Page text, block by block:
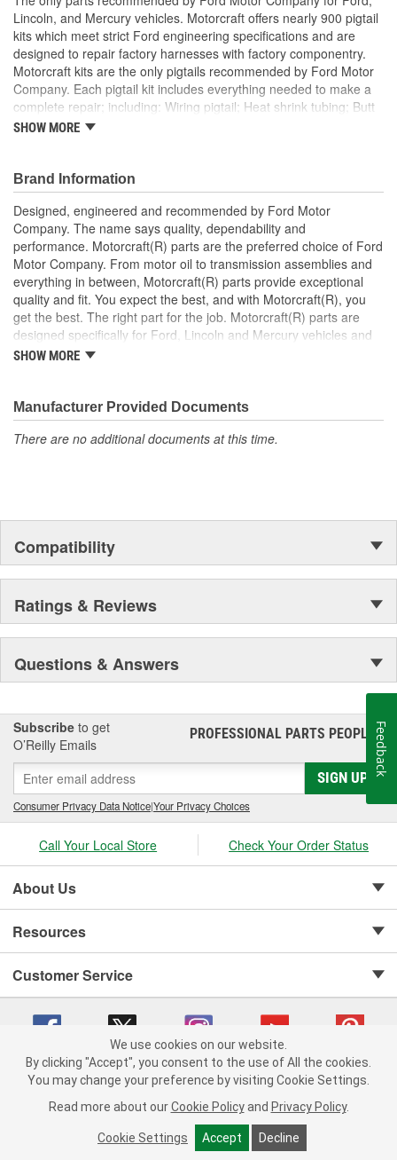
+ ADD TO CART
Lincoln, and Mercury vehicles. Motorcraft offers nearly 900 pigtail
kits which meet strict Ford engineering specifications and are
designed to repair factory harnesses with factory componentry.
Motorcraft kits are the only pigtails recommended by Ford Motor
Company. Each pigtail kit includes everything needed to make a
complete repair; including: Wiring pigtail; Heat shrink tubing; Butt
splices; All Pigtail kits include OE connectors.
SHOW MORE
Brand Information
Designed, engineered and recommended by Ford Motor
Company. The name says quality, dependability and
performance. Motorcraft(R) parts are the preferred choice of Ford
Motor Company. From motor oil to transmission assemblies and
everything in between, Motorcraft(R) parts provide exceptional
quality and fit. You expect the best, and with Motorcraft(R), you
get the best. The right part for the job. Motorcraft(R) parts are
designed specifically for Ford, Lincoln and Mercury vehicles and
have undergone extensive laboratory and on-the-road testing.
unmatched coverage. Whatever part you need for the job,
Motorcraft(R) has it.
SHOW MORE
Manufacturer Provided Documents
There are no additional documents at this time.
Compatibility
Ratings & Reviews
Questions & Answers
Subscribe to get
O’Reilly Emails
PROFESSIONAL PARTS PEOPLE®
SIGN UP
Consumer Privacy Data Notice|Your Privacy Choices
Call Your Local Store Check Your Order Status
About Us
Resources
Customer Service
Copyright © 2008-2026 O'Reilly Auto Parts v 75915cd62 (h5g2p) cv1622
Consumer Privacy Data Notice |
California Transparency in Supply Chain Act
Order & Shipping FAQs
We use cookies on our website.
By clicking "Accept", you consent to the use of All the cookies.
You may change your preference by visiting Cookie Settings.
Read more about our Cookie Policy and Privacy Policy.
Cookie Settings Accept Decline
Feedback